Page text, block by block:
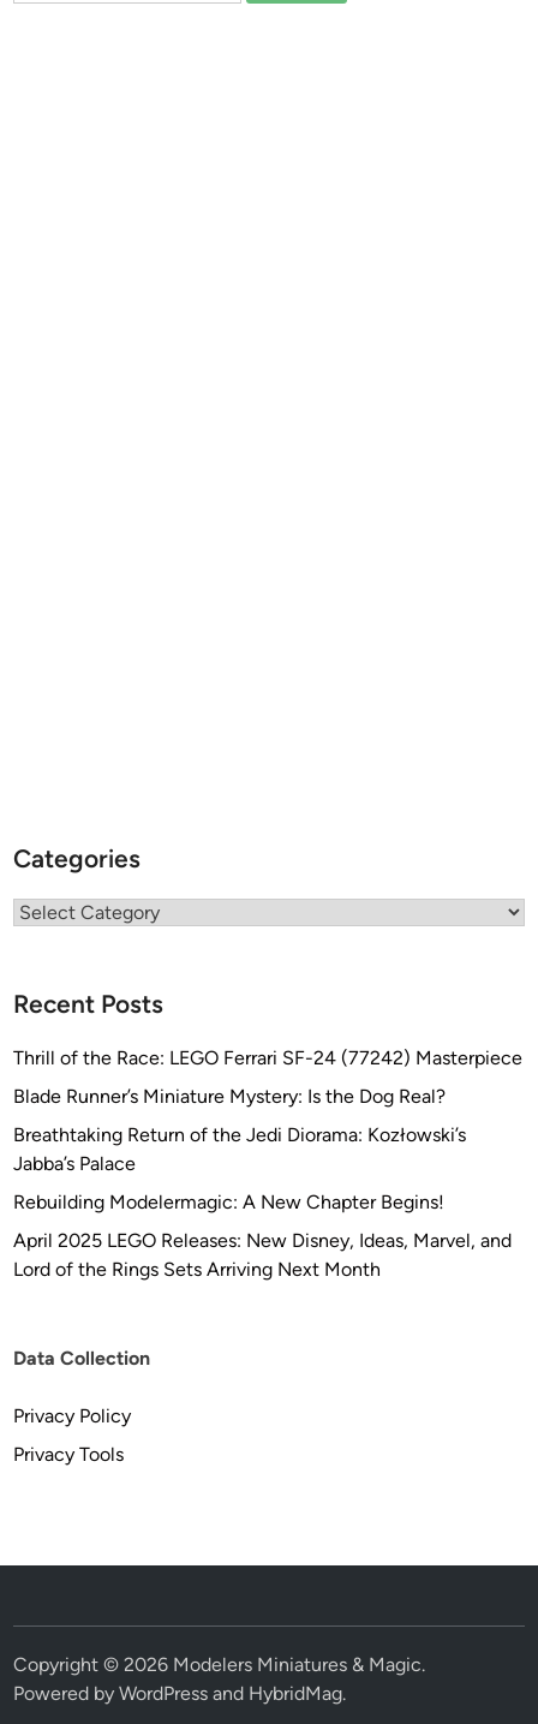
Categories
Categories
Recent Posts
Thrill of the Race: LEGO Ferrari SF-24 (77242) Masterpiece
Blade Runner’s Miniature Mystery: Is the Dog Real?
Breathtaking Return of the Jedi Diorama: Kozłowski’s
Jabba’s Palace
Rebuilding Modelermagic: A New Chapter Begins!
April 2025 LEGO Releases: New Disney, Ideas, Marvel, and
Lord of the Rings Sets Arriving Next Month
Data Collection
Privacy Policy
Privacy Tools
Copyright © 2026 Modelers Miniatures & Magic.
Powered byWordPress and HybridMag.